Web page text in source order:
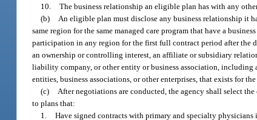
10. The business relationship an eligible plan has with any
(b)
An eligible plan must disclose any business relationship it
same region for the same managed care program that have a
participation in any region for the first full contract period after the
an ownership or controlling interest, an affiliate or subsidiary
liability company, or other entity or business association,
entities, business associations, or other enterprises, that exists for
(c)
After negotiations are conducted, the agency shall select
to plans that:
1. Have signed contracts with primary and specialty